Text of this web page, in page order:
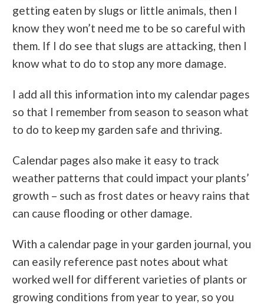
getting eaten by slugs or little animals, then I
know they won’t need me to be so careful with
them. If I do see that slugs are attacking, then I
know what to do to stop any more damage.
I add all this information into my calendar pages
so that I remember from season to season what
to do to keep my garden safe and thriving.
Calendar pages also make it easy to track
weather patterns that could impact your plants’
growth – such as frost dates or heavy rains that
can cause flooding or other damage.
With a calendar page in your garden journal, you
can easily reference past notes about what
worked well for different varieties of plants or
growing conditions from year to year, so you